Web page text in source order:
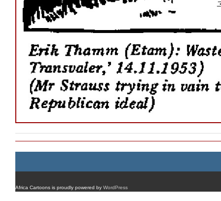
Africa Cartoons is proudly powered by WordPress